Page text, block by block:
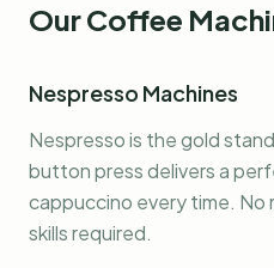
Our Coffee
Nespresso Machines
Nespresso is the gold
button press delivers a
cappuccino every time. No
skills required.